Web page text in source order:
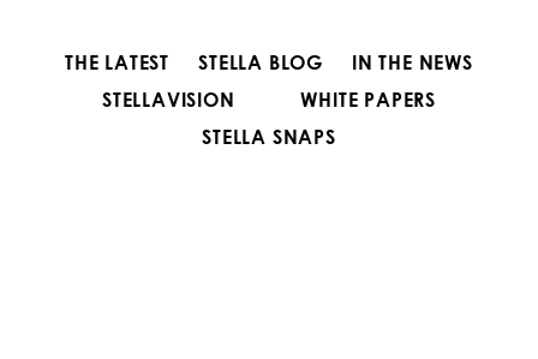
THE LATEST STELLA BLOG
IN THE NEWS
STELLAVISION
WHITE PAPERS
STELLA SNAPS